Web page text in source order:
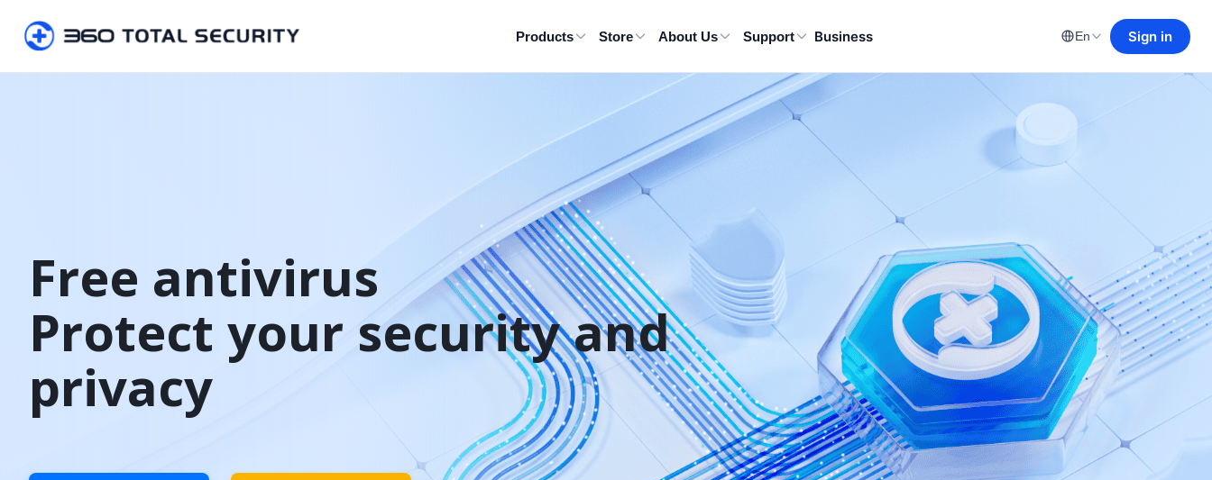
Products Store About Us Support Business En Sign in
Free antivirus
Protect your security and
privacy